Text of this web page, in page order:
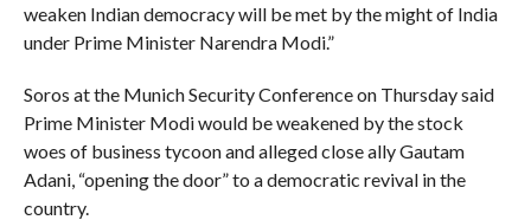
weaken Indian democracy will be met by the might of India
under Prime Minister Narendra Modi.”
Soros at the Munich Security Conference on Thursday said
Prime Minister Modi would be weakened by the stock
woes of business tycoon and alleged close ally Gautam
Adani, “opening the door” to a democratic revival in the
country.